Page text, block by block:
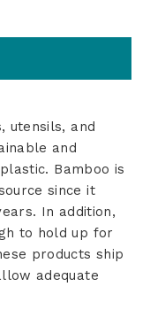
utensils, and
and
Bamboo is
since it
In addition,
to hold up for
products ship
adequate